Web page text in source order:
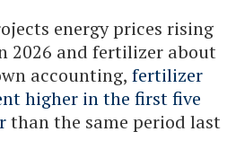
energy prices rising
2026 and fertilizer about
accounting, fertilizer
higher in the first five
than the same period last